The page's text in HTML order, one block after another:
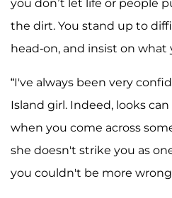
you don’t let life or people
the dirt. You stand up to
head-on, and insist on what
“I've always been very
Island girl. Indeed, looks
when you come across
she doesn't strike you as
you couldn't be more